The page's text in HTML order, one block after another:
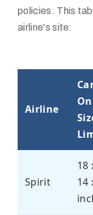
policies. This
airline's site:
Airline
On
Spirit
18
14